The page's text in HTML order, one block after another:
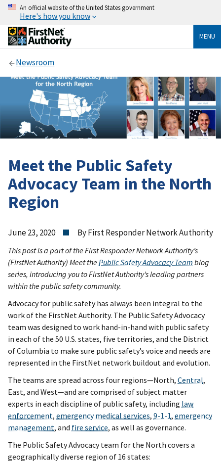
An official website of the United States government
Here's how you know
MENU
Newsroom
Meet the Public Safety
Advocacy Team in the North
Region
June 23, 2020 By First Responder Network Authority
This post is a part of the First Responder Network Authority’s
(FirstNet Authority) Meet thePublic Safety Advocacy Team blog
series, introducing you to FirstNet Authority’s leading partners
within the public safety community.
Advocacy for public safety has always been integral to the
work of the FirstNet Authority. The Public Safety Advocacy
team was designed to work hand-in-hand with public safety
in each of the 50 U.S. states, five territories, and the District
of Columbia to make sure public safety’s voice and needs are
represented in the FirstNet network buildout and evolution.
The teams are spread across four regions—North, Central,
East, and West—and are comprised of subject matter
experts in each discipline of public safety, including law
enforcement, emergency medical services, 9-1-1, emergency
management, and fire service, as well as governance.
The Public Safety Advocacy team for the North covers a
geographically diverse region of 16 states: